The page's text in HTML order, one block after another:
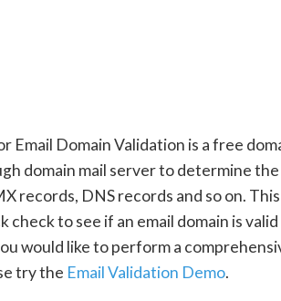
Email Domain Validation is a free
domain mail server to determine the
records, DNS records and so on.
check to see if an email domain is valid
would like to perform a
try the Email Validation Demo.